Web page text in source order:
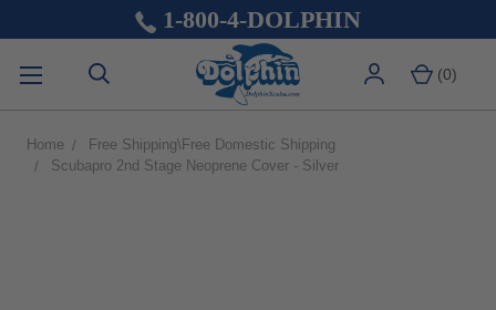
(0)
1-800-4-DOLPHIN
Home
Free Shipping\Free Domestic Shipping
Scubapro 2nd Stage Neoprene Cover - Silver